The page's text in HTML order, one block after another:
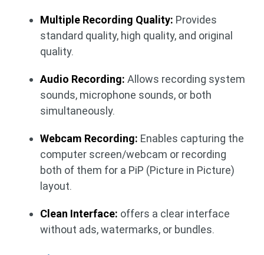
Multiple Recording Quality: Provides
standard quality, high quality, and original
quality.
Audio Recording: Allows recording system
sounds, microphone sounds, or both
simultaneously.
Webcam Recording: Enables capturing the
computer screen/webcam or recording
both of them for a PiP (Picture in Picture)
layout.
Clean Interface: offers a clear interface
without ads, watermarks, or bundles.